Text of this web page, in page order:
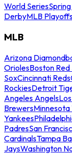
World Series
DerbyMLB
MLB
Arizona
OriolesBoston Red
SoxCincinnati Reds
RockiesDetroit
Angeles Angels
BrewersMinnesota
Yankees
PadresSan
CardinalsTampa
JaysWashington